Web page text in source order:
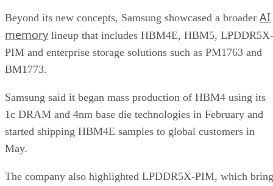
Beyond its new concepts, Samsung showcased a broader AI
memory lineup that includes HBM4E, HBM5, LPDDR5X-
PIM and enterprise storage solutions such as PM1763 and
BM1773.
Samsung said it began mass production of HBM4 using its
1c DRAM and 4nm base die technologies in February and
started shipping HBM4E samples to global customers in
May.
The company also highlighted LPDDR5X-PIM, which